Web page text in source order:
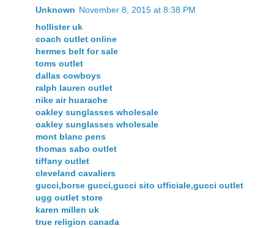
Unknown November 8, 2015 at 8:38 PM
hollister uk
coach outlet online
hermes belt for sale
toms outlet
dallas cowboys
ralph lauren outlet
nike air huarache
oakley sunglasses wholesale
oakley sunglasses wholesale
mont blanc pens
thomas sabo outlet
tiffany outlet
cleveland cavaliers
gucci,borse gucci,gucci sito ufficiale,gucci outlet
ugg outlet store
karen millen uk
true religion canada